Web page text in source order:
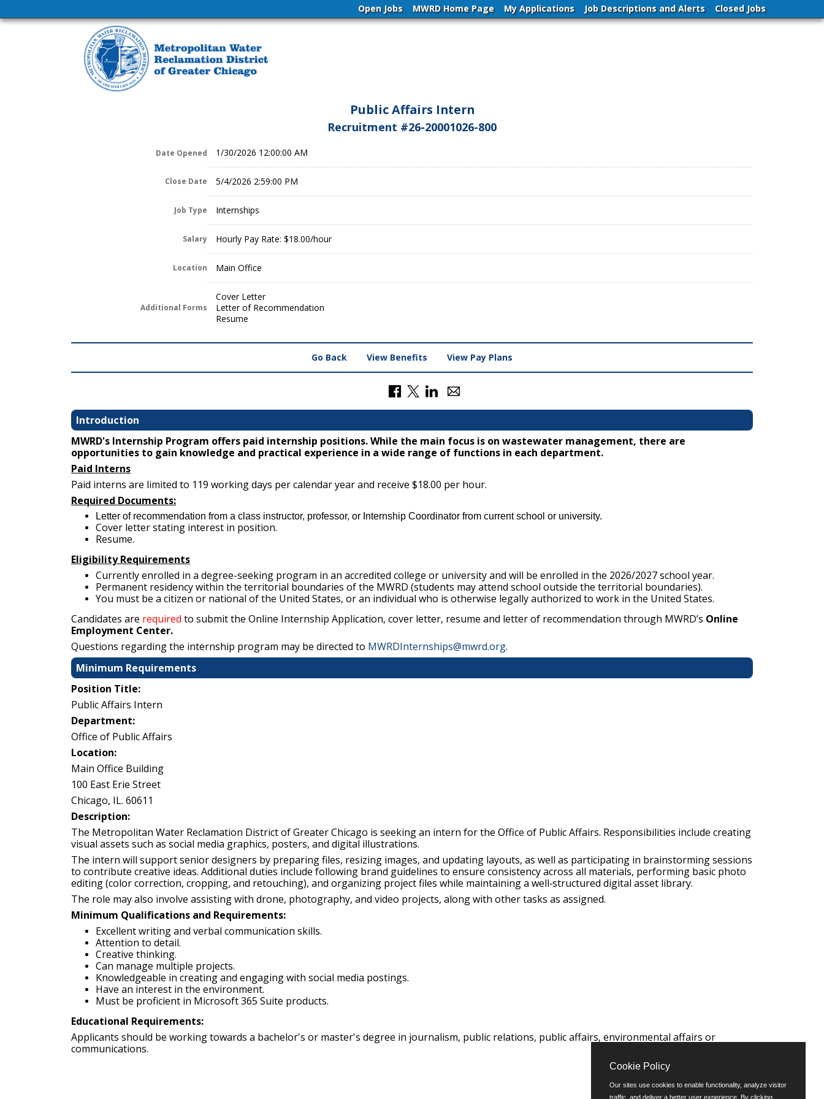
Open Jobs MWRD Home Page My Applications Job Descriptions and Alerts Closed Jobs
Public Affairs Intern
Recruitment #26-20001026-800
Date Opened 1/30/2026 12:00:00 AM
Close Date 5/4/2026 2:59:00 PM
Job Type Internships
Salary Hourly Pay Rate: $18.00/hour
Location Main Office
Additional Forms
Cover Letter
Letter of Recommendation
Resume
Go Back View Benefits View Pay Plans
Introduction
MWRD's Internship Program offers paid internship positions. While the main focus is on wastewater management, there are
opportunities to gain knowledge and practical experience in a wide range of functions in each department.
Paid Interns
Paid interns are limited to 119 working days per calendar year and receive $18.00 per hour.
Required Documents:
Letter of recommendation from a class instructor, professor, or Internship Coordinator from current school or university.
Cover letter stating interest in position.
Resume.
Eligibility Requirements
Currently enrolled in a degree-seeking program in an accredited college or university and will be enrolled in the 2026/2027 school year.
Permanent residency within the territorial boundaries of the MWRD (students may attend school outside the territorial boundaries).
You must be a citizen or national of the United States, or an individual who is otherwise legally authorized to work in the United States.
Candidates are required to submit the Online Internship Application, cover letter, resume and letter of recommendation through MWRD’s Online
Employment Center.
Questions regarding the internship program may be directed to MWRDInternships@mwrd.org.
Minimum Requirements
Position Title:
Public Affairs Intern
Department:
Office of Public Affairs
Location:
Main Office Building
100 East Erie Street
Chicago, IL. 60611
Description:
The Metropolitan Water Reclamation District of Greater Chicago is seeking an intern for the Office of Public Affairs. Responsibilities include creating
visual assets such as social media graphics, posters, and digital illustrations.
The intern will support senior designers by preparing files, resizing images, and updating layouts, as well as participating in brainstorming sessions
to contribute creative ideas. Additional duties include following brand guidelines to ensure consistency across all materials, performing basic photo
editing (color correction, cropping, and retouching), and organizing project files while maintaining a well‑structured digital asset library.
The role may also involve assisting with drone, photography, and video projects, along with other tasks as assigned.
Minimum Qualifications and Requirements:
Excellent writing and verbal communication skills.
Attention to detail.
Creative thinking.
Can manage multiple projects.
Knowledgeable in creating and engaging with social media postings.
Have an interest in the environment.
Must be proficient in Microsoft 365 Suite products.
Educational Requirements:
Applicants should be working towards a bachelor's or master's degree in journalism, public relations, public affairs, environmental affairs or
communications.
Cookie Policy
Our sites use cookies to enable functionality, analyze visitor
traffic, and deliver a better user experience. By clicking